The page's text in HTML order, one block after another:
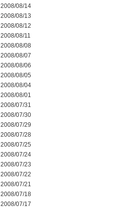
2008/08/14
2008/08/13
2008/08/12
2008/08/11
2008/08/08
2008/08/07
2008/08/06
2008/08/05
2008/08/04
2008/08/01
2008/07/31
2008/07/30
2008/07/29
2008/07/28
2008/07/25
2008/07/24
2008/07/23
2008/07/22
2008/07/21
2008/07/18
2008/07/17